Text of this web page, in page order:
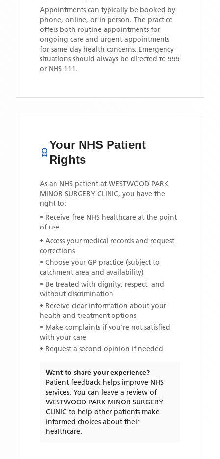
Appointments can typically be booked by
phone, online, or in person. The practice
offers both routine appointments for
ongoing care and urgent appointments
for same-day health concerns. Emergency
situations should always be directed to 999
or NHS 111.
Your NHS Patient
Rights
As an NHS patient at WESTWOOD PARK
MINOR SURGERY CLINIC, you have the
right to:
• Receive free NHS healthcare at the point
of use
• Access your medical records and request
corrections
• Choose your GP practice (subject to
catchment area and availability)
• Be treated with dignity, respect, and
without discrimination
• Receive clear information about your
health and treatment options
• Make complaints if you're not satisfied
with your care
• Request a second opinion if needed
Want to share your experience?
Patient feedback helps improve NHS
services. You can leave a review of
WESTWOOD PARK MINOR SURGERY
CLINIC to help other patients make
informed choices about their
healthcare.